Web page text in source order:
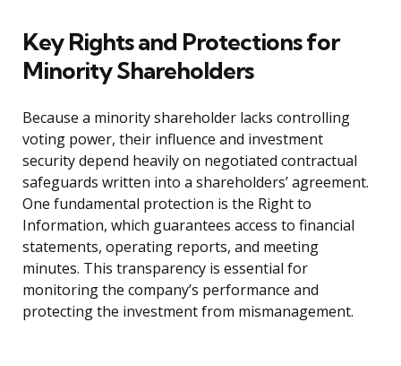
Key Rights and Protections for
Minority Shareholders
Because a minority shareholder lacks controlling
voting power, their influence and investment
security depend heavily on negotiated contractual
safeguards written into a shareholders’ agreement.
One fundamental protection is the Right to
Information, which guarantees access to financial
statements, operating reports, and meeting
minutes. This transparency is essential for
monitoring the company’s performance and
protecting the investment from mismanagement.